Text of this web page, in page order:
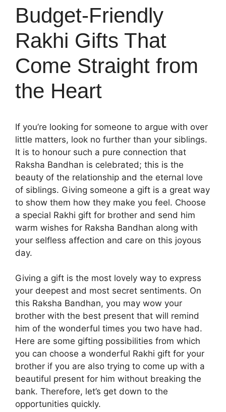
Budget-Friendly
Rakhi Gifts That
Come Straight from
the Heart
If you’re looking for someone to argue with over
little matters, look no further than your siblings.
It is to honour such a pure connection that
Raksha Bandhan is celebrated; this is the
beauty of the relationship and the eternal love
of siblings. Giving someone a gift is a great way
to show them how they make you feel. Choose
a special Rakhi gift for brother and send him
warm wishes for Raksha Bandhan along with
your selfless affection and care on this joyous
day.
Giving a gift is the most lovely way to express
your deepest and most secret sentiments. On
this Raksha Bandhan, you may wow your
brother with the best present that will remind
him of the wonderful times you two have had.
Here are some gifting possibilities from which
you can choose a wonderful Rakhi gift for your
brother if you are also trying to come up with a
beautiful present for him without breaking the
bank. Therefore, let’s get down to the
opportunities quickly.